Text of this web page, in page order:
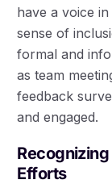
have a voice
sense of
formal and
as team
feedback
and engaged.
Efforts